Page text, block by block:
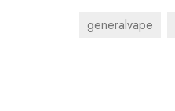
generalvape